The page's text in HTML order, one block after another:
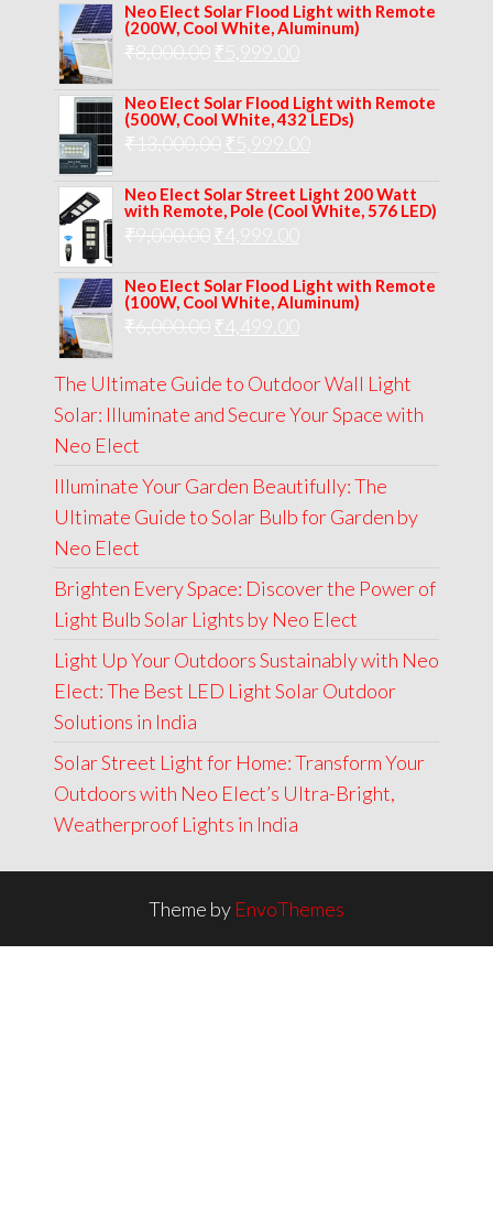
was:
is:
Neo Elect Solar Flood Light with Remote
(200W, Cool White, Aluminum)
₹8,000.00 Original
was:
₹8,000.00.
₹
is:
Neo Elect Solar Flood Light with Remote
(500W, Cool White, 432 LEDs)
₹13,000.00 Original
was:
₹13,000.00.
₹
is:
Neo Elect Solar Street Light 200 Watt
with Remote, Pole (Cool White, 576 LED)
₹9,000.00 Original
was:
₹9,000.00.
₹ 4,999.00
is:
Neo Elect Solar Flood Light with Remote
(100W, Cool White, Aluminum)
₹6,000.00 Original
was:
₹6,000.00.
₹ 4,499.00
is:
₹4,499.00.
The Ultimate Guide to Outdoor Wall Light
Solar: Illuminate and Secure Your Space with
Neo Elect
Illuminate Your Garden Beautifully: The
Ultimate Guide to Solar Bulb for Garden by
Neo Elect
Brighten Every Space: Discover the Power of
Light Bulb Solar Lights by Neo Elect
Light Up Your Outdoors Sustainably with Neo
Elect: The Best LED Light Solar Outdoor
Solutions in India
Solar Street Light for Home: Transform Your
Outdoors with Neo Elect’s Ultra-Bright,
Weatherproof Lights in India
Theme by EnvoThemes